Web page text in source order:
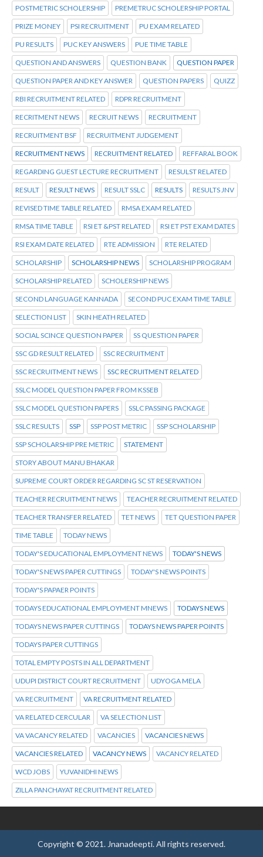
POSTMETRIC SCHOLERSHIP PREMETRUC SCHOLERSHIP PORTAL
PRIZE MONEY PSI RECRUITMENT PU EXAM RELATED
PU RESULTS PUC KEY ANSWERS PUE TIME TABLE
QUESTION AND ANSWERS QUESTION BANK QUESTION PAPER
QUESTION PAPER AND KEY ANSWER QUESTION PAPERS QUIZZ
RBI RECRUITMENT RELATED RDPR RECRUITMENT
RECRITMENT NEWS RECRUIT NEWS RECRUITMENT
RECRUITMENT BSF RECRUITMENT JUDGEMENT
RECRUITMENT NEWS RECRUITMENT RELATED REFFARAL BOOK
REGARDING GUEST LECTURE RECRUITMENT RESULST RELATED
RESULT RESULT NEWS RESULT SSLC RESULTS RESULTS JNV
REVISED TIME TABLE RELATED RMSA EXAM RELATED
RMSA TIME TABLE RSI ET &PST RELATED RSI ET PST EXAM DATES
RSI EXAM DATE RELATED RTE ADMISSION RTE RELATED
SCHOLARSHIP SCHOLARSHIP NEWS SCHOLARSHIP PROGRAM
SCHOLARSHIP RELATED SCHOLERSHIP NEWS
SECOND LANGUAGE KANNADA SECOND PUC EXAM TIME TABLE
SELECTION LIST SKIN HEATH RELATED
SOCIAL SCINCE QUESTION PAPER SS QUESTION PAPER
SSC GD RESULT RELATED SSC RECRUITMENT
SSC RECRUITMENT NEWS SSC RECRUITMENT RELATED
SSLC MODEL QUESTION PAPER FROM KSSEB
SSLC MODEL QUESTION PAPERS SSLC PASSING PACKAGE
SSLC RESULTS SSP SSP POST METRIC SSP SCHOLARSHIP
SSP SCHOLARSHIP PRE METRIC STATEMENT
STORY ABOUT MANU BHAKAR
SUPREME COURT ORDER REGARDING SC ST RESERVATION
TEACHER RECRUITMENT NEWS TEACHER RECRUITMENT RELATED
TEACHER TRANSFER RELATED TET NEWS TET QUESTION PAPER
TIME TABLE TODAY NEWS
TODAY'S EDUCATIONAL EMPLOYMENT NEWS TODAY'S NEWS
TODAY'S NEWS PAPER CUTTINGS TODAY'S NEWS POINTS
TODAY'S PAPAER POINTS
TODAYS EDUCATIONAL EMPLOYMENT MNEWS TODAYS NEWS
TODAYS NEWS PAPER CUTTINGS TODAYS NEWS PAPER POINTS
TODAYS PAPER CUTTINGS
TOTAL EMPTY POSTS IN ALL DEPARTMENT
UDUPI DISTRICT COURT RECRUITMENT UDYOGA MELA
VA RECRUITMENT VA RECRUITMENT RELATED
VA RELATED CERCULAR VA SELECTION LIST
VA VACANCY RELATED VACANCIES VACANCIES NEWS
VACANCIES RELATED VACANCY NEWS VACANCY RELATED
WCD JOBS YUVANIDHI NEWS
ZILLA PANCHAYAT RECRUITMENT RELATED
Copyright © 2021. Jnanadeepti.All rights reserved.